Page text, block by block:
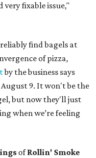
very fixable issue,"
find bagels at
of pizza,
by the business says
9. It won't be the
but now they'll just
when we’re feeling
ofRollin' Smoke